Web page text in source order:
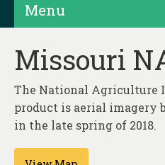
Menu
Projects
Map Rooms
Assessments
Missouri
The National Agriculture
product is aerial imagery
in the late spring of 2018.